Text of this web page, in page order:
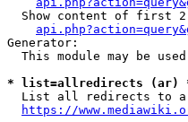
Show content of first
Generator:
This module may be
* list=allredirects (ar)
List all redirects to
https://